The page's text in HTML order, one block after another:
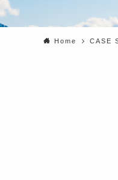
Home CASE